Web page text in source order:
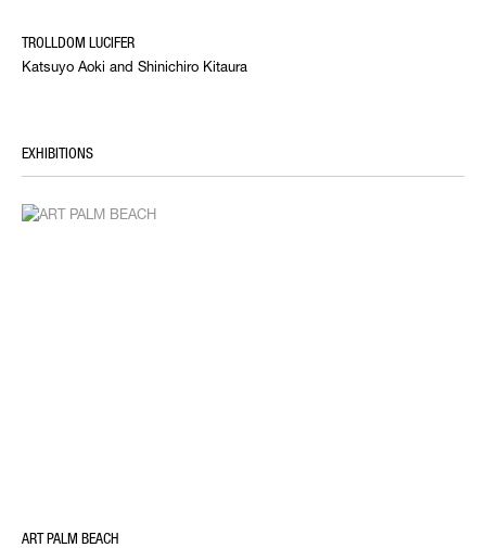
TROLLDOM LUCIFER
Katsuyo Aoki and Shinichiro Kitaura
EXHIBITIONS
ART PALM BEACH